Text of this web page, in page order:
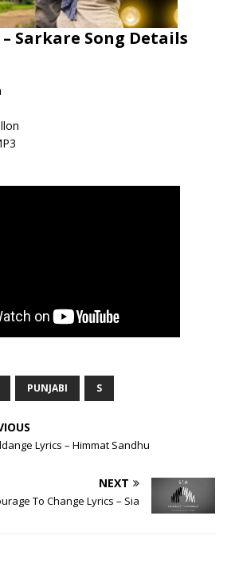
Sarkare Song Details
PUNJABI S
Lyrics – Himmat Sandhu
NEXT
To Change Lyrics – Sia